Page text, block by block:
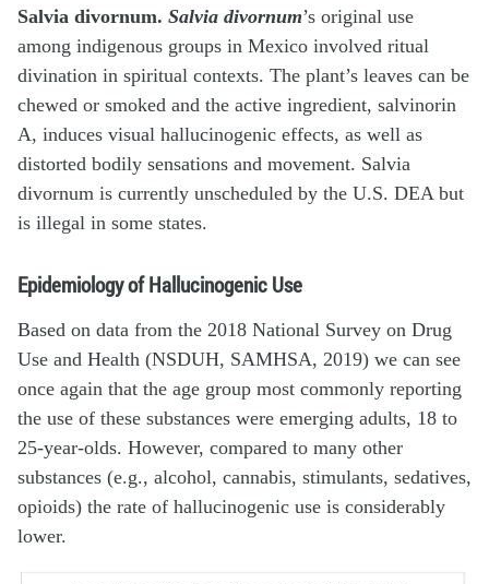
Salvia divornum. Salvia divornum’s original use
among indigenous groups in Mexico involved ritual
divination in spiritual contexts. The plant’s leaves can be
chewed or smoked and the active ingredient, salvinorin
A, induces visual hallucinogenic effects, as well as
distorted bodily sensations and movement. Salvia
divornum is currently unscheduled by the U.S. DEA but
is illegal in some states.
Epidemiology of Hallucinogenic Use
Based on data from the 2018 National Survey on Drug
Use and Health (NSDUH, SAMHSA, 2019) we can see
once again that the age group most commonly reporting
the use of these substances were emerging adults, 18 to
25-year-olds. However, compared to many other
substances (e.g., alcohol, cannabis, stimulants, sedatives,
opioids) the rate of hallucinogenic use is considerably
lower.